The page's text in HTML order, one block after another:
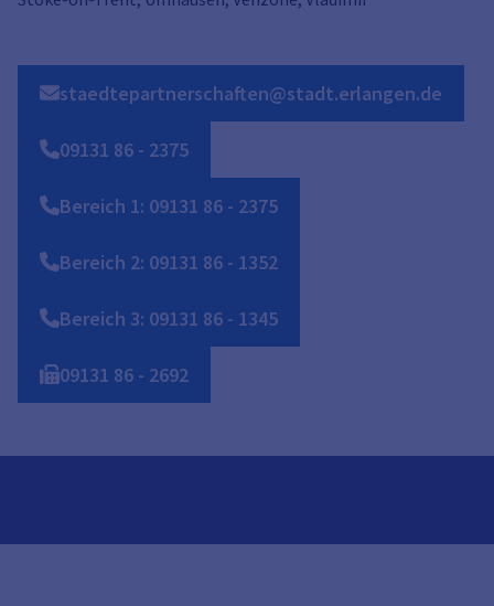
staedtepartnerschaften@stadt.erlangen.de
09131 86 - 2375
Bereich 1: 09131 86 - 2375
Bereich 2: 09131 86 - 1352
Bereich 3: 09131 86 - 1345
09131 86 - 2692